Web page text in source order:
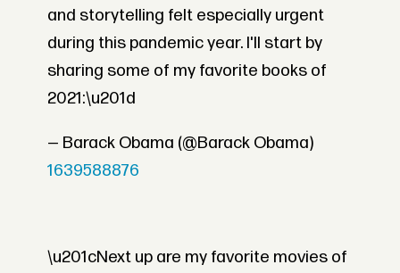
and storytelling felt especially urgent
during this pandemic year. I'll start by
sharing some of my favorite books of
2021:\u201d
— Barack Obama (@Barack Obama)
1639588876
\u201cNext up are my favorite movies of